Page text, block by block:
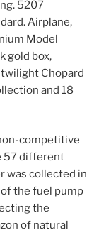
5207
Airplane,
Model
gold box,
Chopard
and 18
competitive
57 different
was collected in
the fuel pump
the
of natural